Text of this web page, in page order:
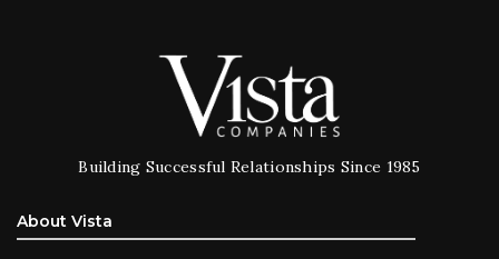
Building Successful Relationships Since 1985
About Vista